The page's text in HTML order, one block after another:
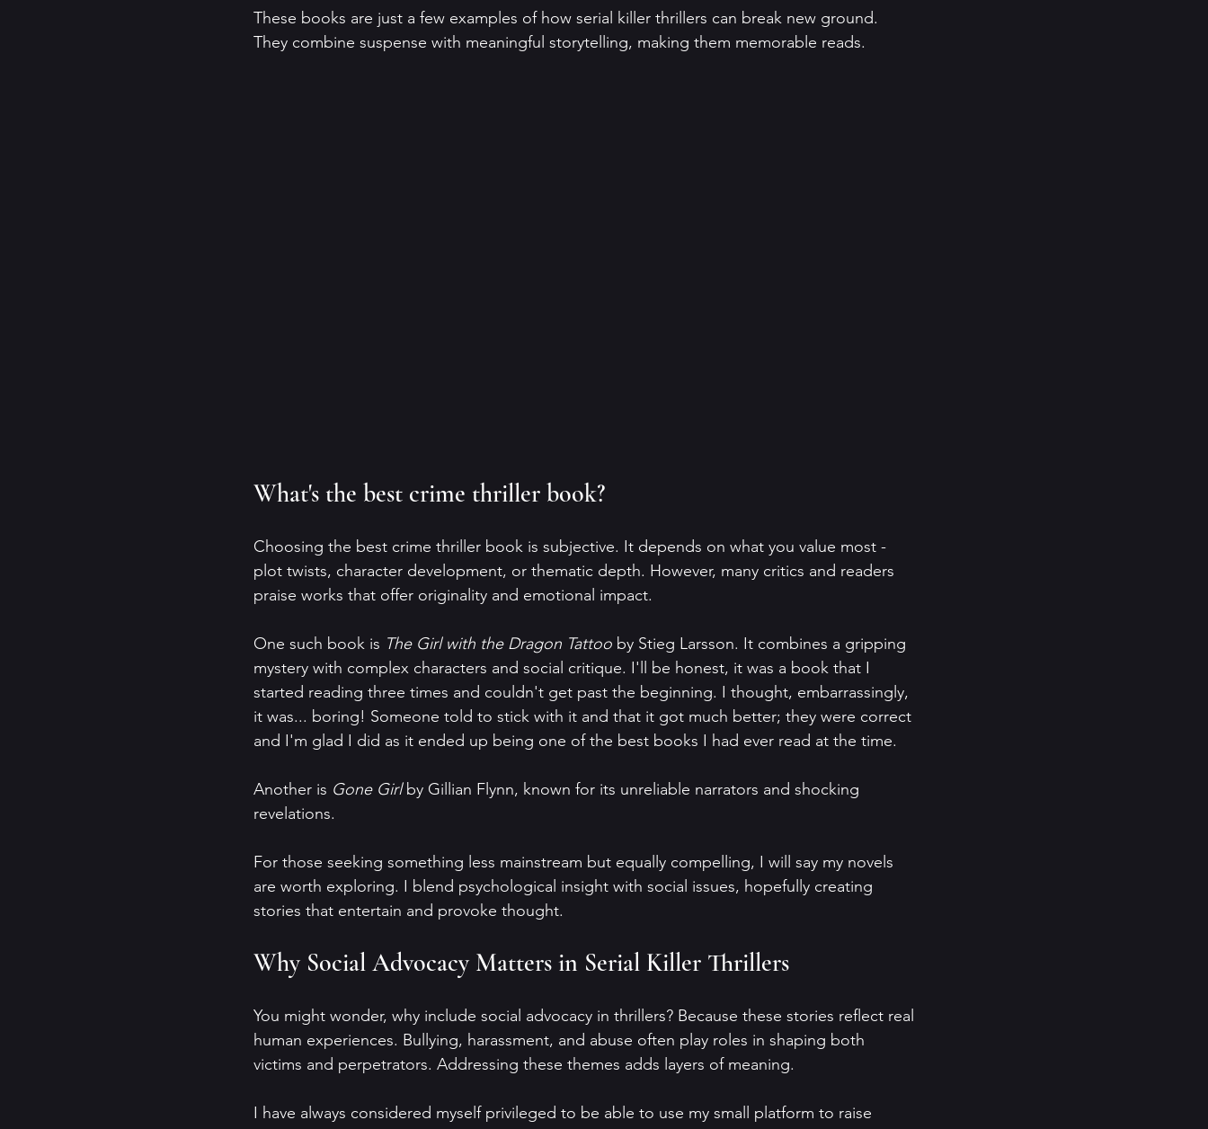
These books are just a few examples of how serial killer thrillers can break new ground.
They combine suspense with meaningful storytelling, making them memorable reads.
What's the best crime thriller book?
Choosing the best crime thriller book is subjective. It depends on what you value most -
plot twists, character development, or thematic depth. However, many critics and readers
praise works that offer originality and emotional impact.
One such book is The Girl with the Dragon Tattoo by Stieg Larsson. It combines a gripping
mystery with complex characters and social critique. I'll be honest, it was a book that I
started reading three times and couldn't get past the beginning. I thought, embarrassingly,
it was... boring! Someone told to stick with it and that it got much better; they were correct
and I'm glad I did as it ended up being one of the best books I had ever read at the time.
Another is Gone Girl by Gillian Flynn, known for its unreliable narrators and shocking
revelations.
For those seeking something less mainstream but equally compelling, I will say my novels
are worth exploring. I blend psychological insight with social issues, hopefully creating
stories that entertain and provoke thought.
Why Social Advocacy Matters in Serial Killer Thrillers
You might wonder, why include social advocacy in thrillers? Because these stories reflect real
human experiences. Bullying, harassment, and abuse often play roles in shaping both
victims and perpetrators. Addressing these themes adds layers of meaning.
I have always considered myself privileged to be able to use my small platform to raise